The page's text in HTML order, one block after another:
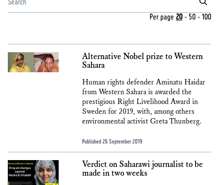
Per page 20- 50 - 100
Alternative Nobel prize to Western
Sahara
Human rights defender Aminatu Haidar
from Western Sahara is awarded the
prestigious Right Livelihood Award in
Sweden for 2019, with, among others
environmental activist Greta Thunberg.
Published 26 September 2019
Verdict on Saharawi journalist to be
made in two weeks